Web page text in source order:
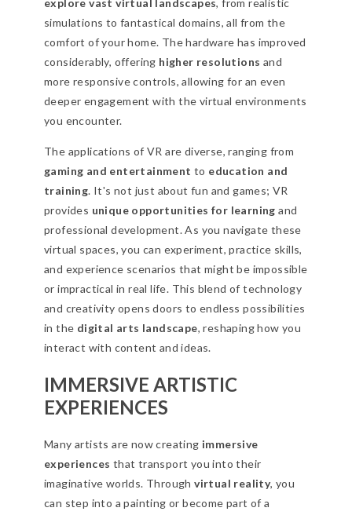
explore vast virtual landscapes, from realistic
simulations to fantastical domains, all from the
comfort of your home. The hardware has improved
considerably, offering higher resolutions and
more responsive controls, allowing for an even
deeper engagement with the virtual environments
you encounter.
The applications of VR are diverse, ranging from
gaming and entertainment to education and
training. It's not just about fun and games; VR
provides unique opportunities for learning and
professional development. As you navigate these
virtual spaces, you can experiment, practice skills,
and experience scenarios that might be impossible
or impractical in real life. This blend of technology
and creativity opens doors to endless possibilities
in the digital arts landscape, reshaping how you
interact with content and ideas.
IMMERSIVE ARTISTIC
EXPERIENCES
Many artists are now creating immersive
experiences that transport you into their
imaginative worlds. Throughvirtual reality, you
can step into a painting or become part of a